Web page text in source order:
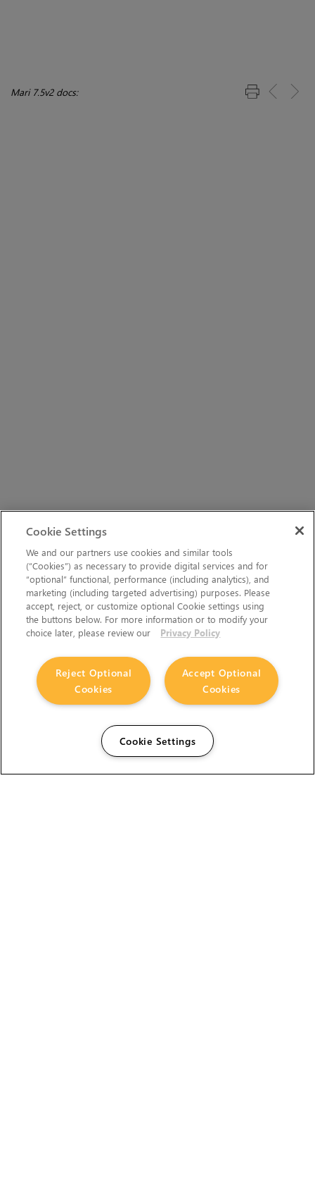
Mari 7.5v2 docs:
Cookie Settings
We and our partners use cookies and similar tools
(“Cookies”) as necessary to provide digital services and for
“optional” functional, performance (including analytics), and
marketing (including targeted advertising) purposes. Please
accept, reject, or customize optional Cookie settings using
the buttons below. For more information or to modify your
choice later, please review our
Privacy Policy
Accept Optional
Cookies
Reject Optional
Cookies
Cookie Settings